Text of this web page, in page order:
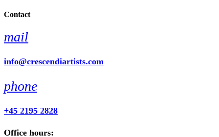
Contact
mail
info@crescendiartists.com
phone
+45 2195 2828
Office hours: